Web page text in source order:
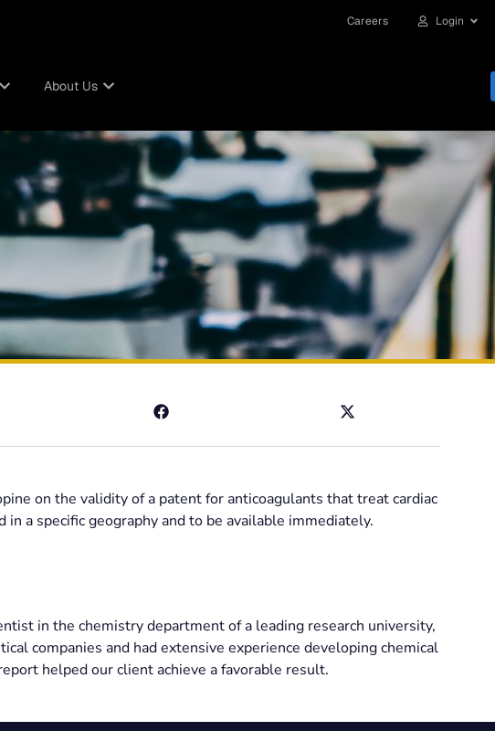
Careers Login
About Us
on the validity of a patent for anticoagulants that treat cardiac
a specific geography and to be available immediately.
in the chemistry department of a leading research university,
companies and had extensive experience developing chemical
helped our client achieve a favorable result.